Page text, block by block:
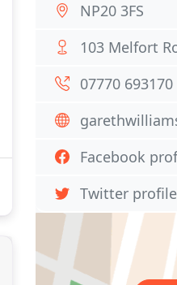
NP20 3FS
103 Melfort
07770 693170
Facebook
Twitter profile